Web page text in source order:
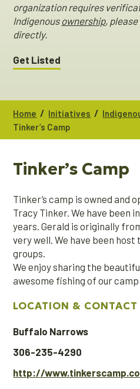
organization requires
Indigenous ownership,
directly.
Get Listed
Home / Initiatives /
Tinker’s Camp
Tinker’s Camp
Tinker’s camp is owned and
Tracy Tinker. We have been
years. Gerald is originally
very well. We have been
groups.
We enjoy sharing the
awesome fishing of our
LOCATION & CONTACT
Buffalo Narrows
306-235-4290
http://